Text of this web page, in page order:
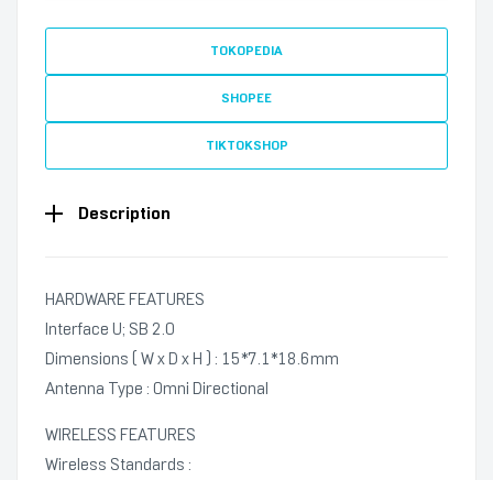
TOKOPEDIA
SHOPEE
TIKTOKSHOP
Description
HARDWARE FEATURES
Interface U; SB 2.0
Dimensions ( W x D x H ) : 15*7.1*18.6mm
Antenna Type : Omni Directional
WIRELESS FEATURES
Wireless Standards :